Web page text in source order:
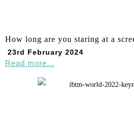
How long are you staring at a
23rd February 2024
Read more...